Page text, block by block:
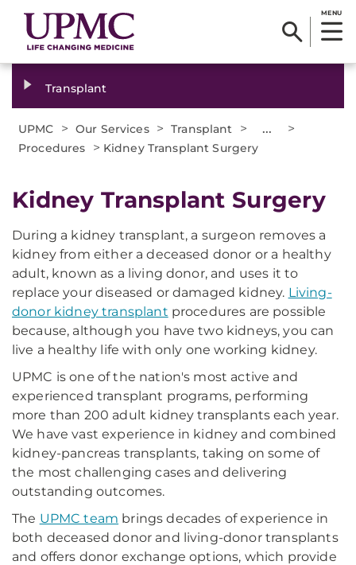
MENU
Transplant
UPMC > Our Services > Transplant > ... >
Procedures > Kidney Transplant Surgery
Kidney Transplant Surgery
During a kidney transplant, a surgeon removes a
kidney from either a deceased donor or a healthy
adult, known as a living donor, and uses it to
replace your diseased or damaged kidney. Living-
donor kidney transplant procedures are possible
because, although you have two kidneys, you can
live a healthy life with only one working kidney.
UPMC is one of the nation's most active and
experienced transplant programs, performing
more than 200 adult kidney transplants each year.
We have vast experience in kidney and combined
kidney-pancreas transplants, taking on some of
the most challenging cases and delivering
outstanding outcomes.
The UPMC team brings decades of experience in
both deceased donor and living-donor transplants
and offers donor exchange options, which provide